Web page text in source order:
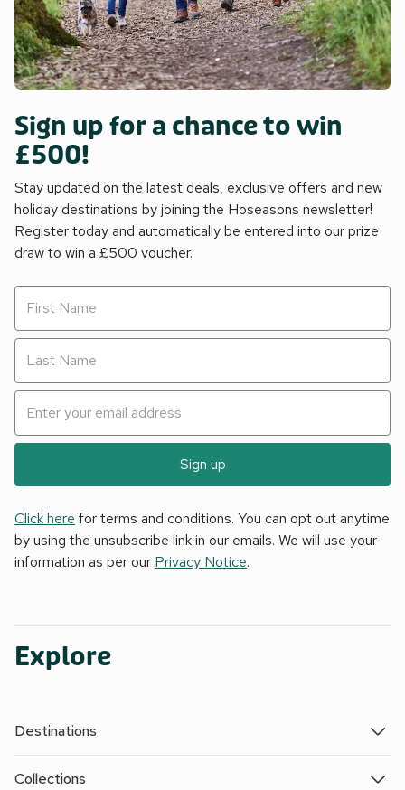
Sign up for a chance to win
£500!
Stay updated on the latest deals, exclusive offers and new
holiday destinations by joining the Hoseasons newsletter!
Register today and automatically be entered into our prize
draw to win a £500 voucher.
Sign up
Click here for terms and conditions. You can opt out anytime
by using the unsubscribe link in our emails. We will use your
information as per our Privacy Notice.
Explore
Destinations
Collections